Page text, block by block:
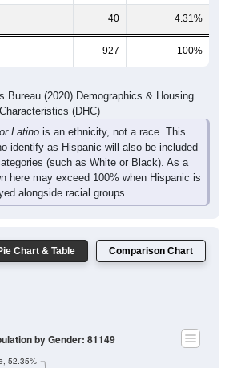
40 4.31%
927 100%
Bureau (2020) Demographics & Housing
Characteristics (DHC)
Latino is an ethnicity, not a race. This
identify as Hispanic will also be included
(such as White or Black). As a
here may exceed 100% when Hispanic is
alongside racial groups.
Chart & Table Comparison Chart
52.35%
by Gender: 81149